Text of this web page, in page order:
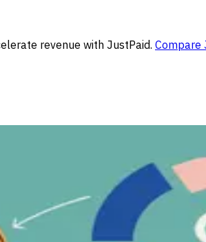
revenue with JustPaid. Compare